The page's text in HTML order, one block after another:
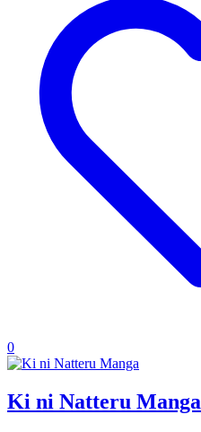
0
Ki ni Natteru Manga